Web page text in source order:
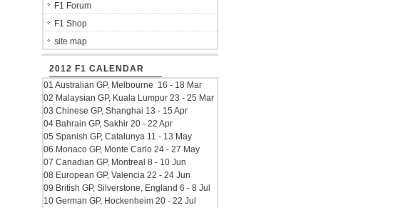
F1 Forum
F1 Shop
site map
2012 F1 CALENDAR
01 Australian GP, Melbourne 16 - 18 Mar
02 Malaysian GP, Kuala Lumpur 23 - 25 Mar
03 Chinese GP, Shanghai 13 - 15 Apr
04 Bahrain GP, Sakhir 20 - 22 Apr
05 Spanish GP, Catalunya 11 - 13 May
06 Monaco GP, Monte Carlo 24 - 27 May
07 Canadian GP, Montreal 8 - 10 Jun
08 European GP, Valencia 22 - 24 Jun
09 British GP, Silverstone, England 6 - 8 Jul
10 German GP, Hockenheim 20 - 22 Jul